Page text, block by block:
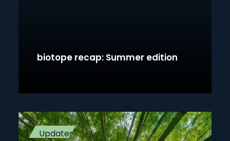
biotope recap: Summer edition
Updates